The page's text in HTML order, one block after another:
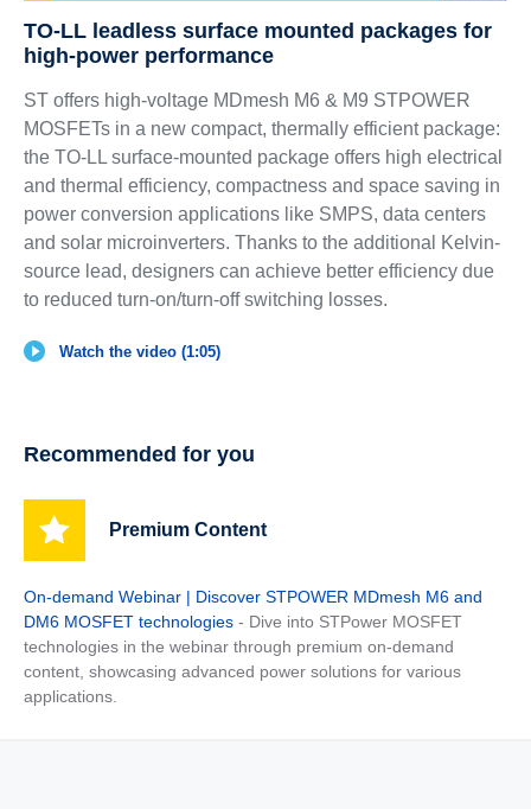
TO-LL leadless surface mounted packages for
high-power performance
ST offers high-voltage MDmesh M6 & M9 STPOWER
MOSFETs in a new compact, thermally efficient package:
the TO-LL surface-mounted package offers high electrical
and thermal efficiency, compactness and space saving in
power conversion applications like SMPS, data centers
and solar microinverters. Thanks to the additional Kelvin-
source lead, designers can achieve better efficiency due
to reduced turn-on/turn-off switching losses.
Watch the video (1:05)
Recommended for you
Premium Content
On-demand Webinar | Discover STPOWER MDmesh M6 and
DM6 MOSFET technologies - Dive into STPower MOSFET
technologies in the webinar through premium on-demand
content, showcasing advanced power solutions for various
applications.